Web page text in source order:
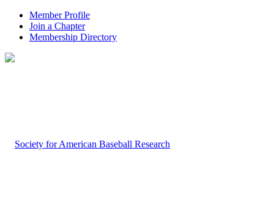
Member Profile
Join a Chapter
Membership Directory